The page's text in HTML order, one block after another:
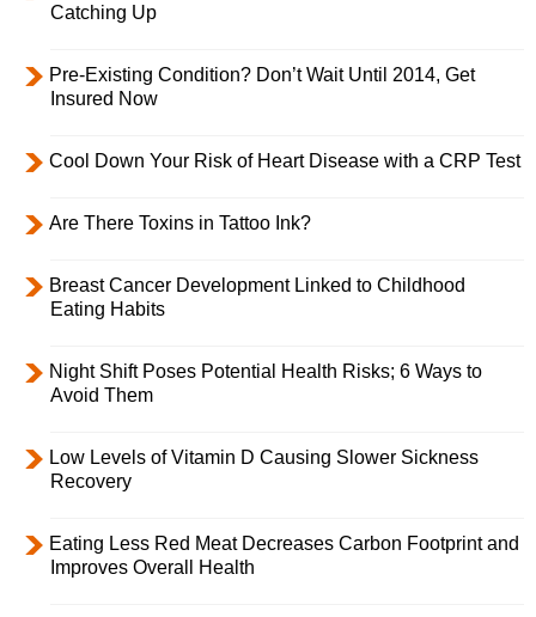
Catching Up
Pre-Existing Condition? Don’t Wait Until 2014, Get
Insured Now
Cool Down Your Risk of Heart Disease with a CRP Test
Are There Toxins in Tattoo Ink?
Breast Cancer Development Linked to Childhood
Eating Habits
Night Shift Poses Potential Health Risks; 6 Ways to
Avoid Them
Low Levels of Vitamin D Causing Slower Sickness
Recovery
Eating Less Red Meat Decreases Carbon Footprint and
Improves Overall Health